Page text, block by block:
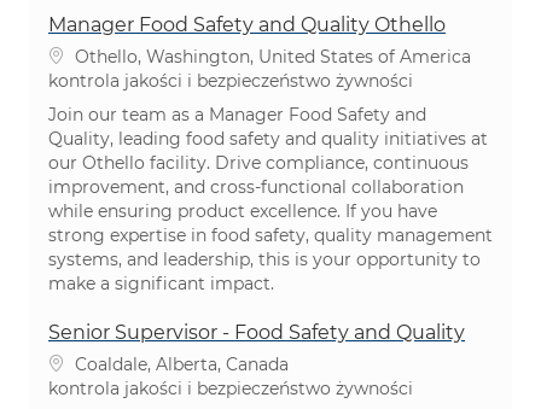
Manager Food Safety and Quality Othello
Lokalizacja
Othello, Washington, United States of America
Kategoria
kontrola jakości i bezpieczeństwo żywności
Join our team as a Manager Food Safety and
Quality, leading food safety and quality initiatives at
our Othello facility. Drive compliance, continuous
improvement, and cross-functional collaboration
while ensuring product excellence. If you have
strong expertise in food safety, quality management
systems, and leadership, this is your opportunity to
make a significant impact.
Senior Supervisor - Food Safety and Quality
Lokalizacja
Coaldale, Alberta, Canada
Kategoria
kontrola jakości i bezpieczeństwo żywności